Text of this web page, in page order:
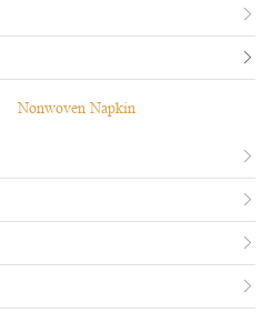
Nonwoven Napkin